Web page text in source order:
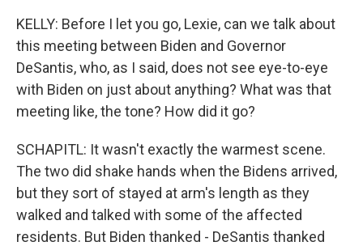
KELLY: Before I let you go, Lexie, can we talk about
this meeting between Biden and Governor
DeSantis, who, as I said, does not see eye-to-eye
with Biden on just about anything? What was that
meeting like, the tone? How did it go?
SCHAPITL: It wasn't exactly the warmest scene.
The two did shake hands when the Bidens arrived,
but they sort of stayed at arm's length as they
walked and talked with some of the affected
residents. But Biden thanked - DeSantis thanked